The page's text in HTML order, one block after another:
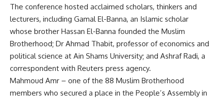
The conference hosted acclaimed scholars, thinkers and
lecturers, including Gamal El-Banna, an Islamic scholar
whose brother Hassan El-Banna founded the Muslim
Brotherhood; Dr Ahmad Thabit, professor of economics and
political science at Ain Shams University; and Ashraf Radi, a
correspondent with Reuters press agency.
Mahmoud Amr – one of the 88 Muslim Brotherhood
members who secured a place in the People’s Assembly in